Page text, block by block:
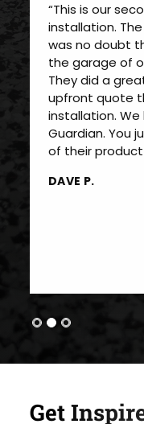
“This is our
installation.
was no doubt
the garage of
They did a
upfront quote
installation.
Guardian. You
of their product
DAVE P.
Get